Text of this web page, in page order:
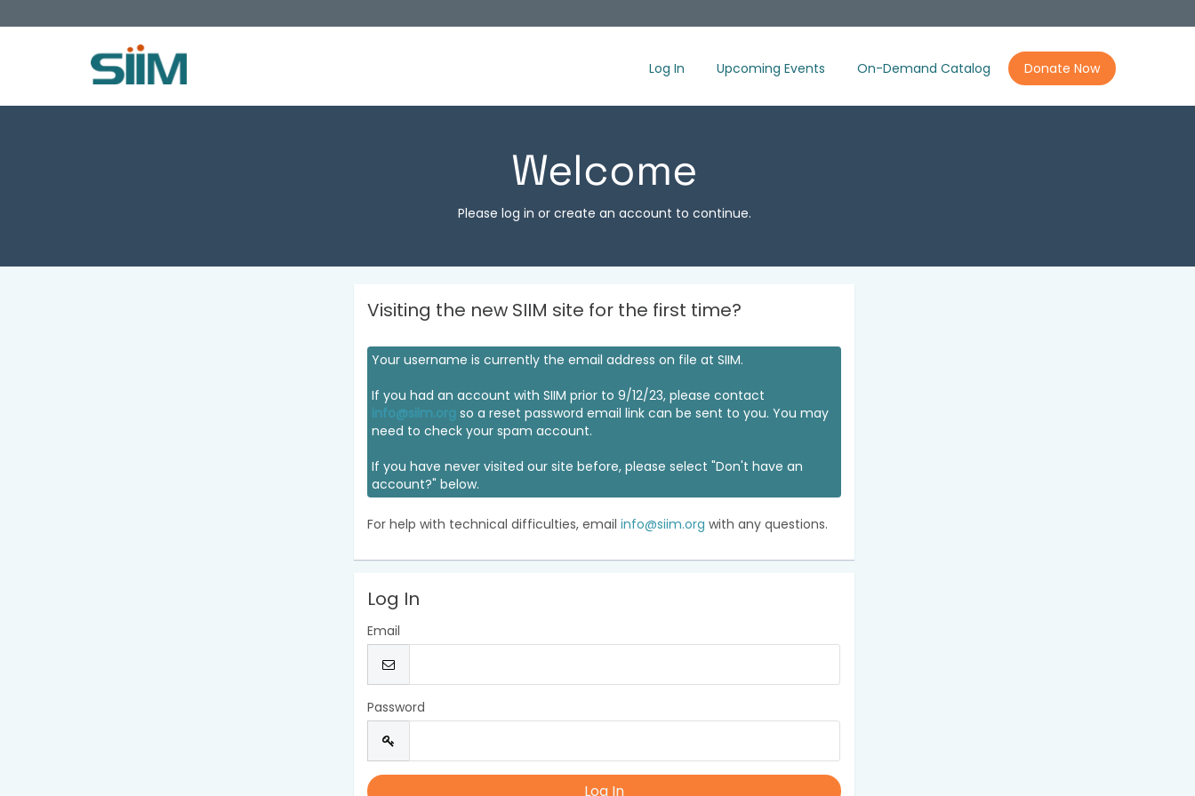
Log In Upcoming Events On-Demand Catalog Donate Now
Welcome
Please log in or create an account to continue.
Visiting the new SIIM site for the first time?
Your username is currently the email address on file at SIIM.
If you had an account with SIIM prior to 9/12/23, please contact
info@siim.org so a reset password email link can be sent to you. You may
need to check your spam account.
If you have never visited our site before, please select "Don't have an
account?" below.
For help with technical difficulties, emailinfo@siim.org with any questions.
Log In
Email
Password